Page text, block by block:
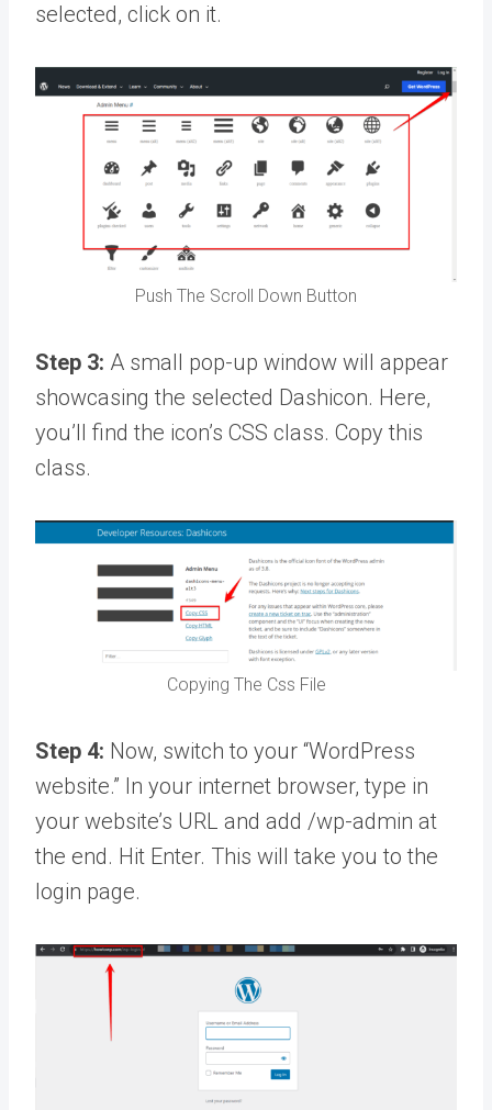
selected, click on it.
Push The Scroll Down Button
Step 3: A small pop-up window will appear
showcasing the selected Dashicon. Here,
you’ll find the icon’s CSS class. Copy this
class.
Copying The Css File
Step 4: Now, switch to your “WordPress
website.” In your internet browser, type in
your website’s URL and add /wp-admin at
the end. Hit Enter. This will take you to the
login page.